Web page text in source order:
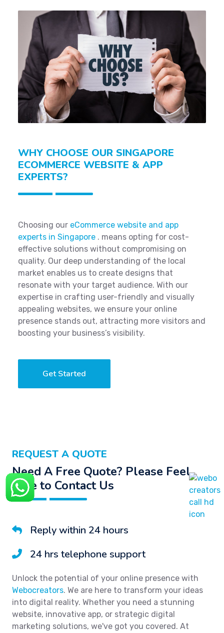
WHY CHOOSE OUR SINGAPORE
ECOMMERCE WEBSITE & APP
EXPERTS?
Choosing our eCommerce website and app
experts in Singapore . means opting for cost-
effective solutions without compromising on
quality. Our deep understanding of the local
market enables us to create designs that
resonate with your target audience. With our
expertise in crafting user-friendly and visually
appealing websites, we ensure your online
presence stands out, attracting more visitors and
boosting your business’s visibility.
Get Started
REQUEST A QUOTE
Need A Free Quote? Please Feel
Free to Contact Us
Reply within 24 hours
24 hrs telephone support
Unlock the potential of your online presence with
Webocreators. We are here to transform your ideas
into digital reality. Whether you need a stunning
website, innovative app, or strategic digital
marketing solutions, we've got you covered. At